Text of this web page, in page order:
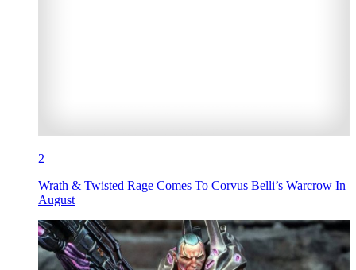
2
Wrath & Twisted Rage Comes To Corvus Belli’s Warcrow In
August